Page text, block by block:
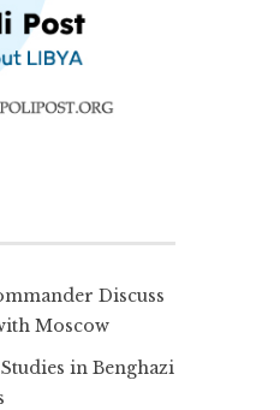
Discuss
Moscow
in Benghazi